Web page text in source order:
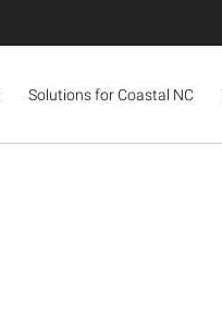
Solutions for Coastal NC